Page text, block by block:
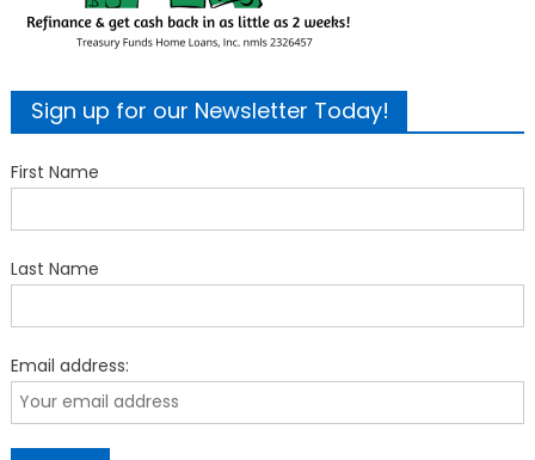
Sign up for our Newsletter Today!
First Name
Last Name
Email address: